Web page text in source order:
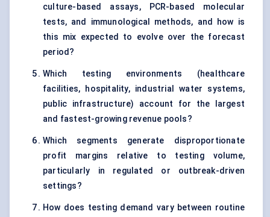
culture-based assays, PCR-based molecular
tests, and immunological methods, and how is
this mix expected to evolve over the forecast
period?
Which testing environments (healthcare
facilities, hospitality, industrial water systems,
public infrastructure) account for the largest
and fastest-growing revenue pools?
Which segments generate disproportionate
profit margins relative to testing volume,
particularly in regulated or outbreak-driven
settings?
How does testing demand vary between routine